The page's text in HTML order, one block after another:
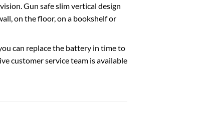
Gun safe slim vertical design
on the floor, on a bookshelf or
can replace the battery in time to
customer service team is available